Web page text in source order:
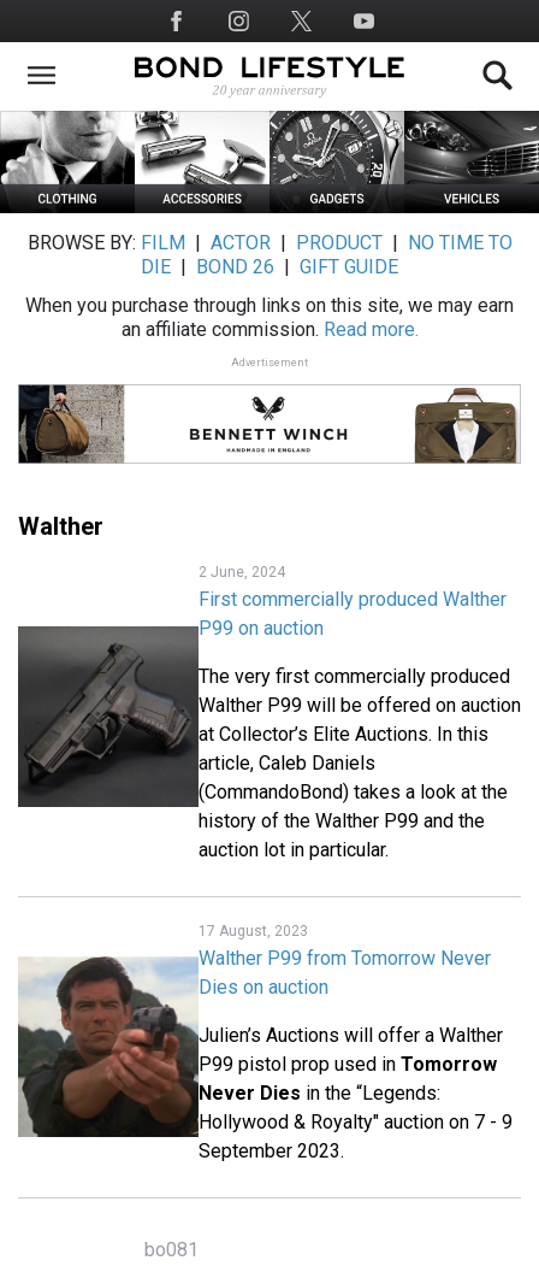
to
main
Social
Media
BROWSE BY: FILM ACTOR| PRODUCT|
NO TIME TO
DIE
BOND 26
GIFT GUIDE
When you purchase through links on this site, we may earn
an affiliate commission. Read more.
Advertisement
Walther
2 June, 2024
First commercially produced Walther
P99 on auction
The very first commercially produced
Walther P99 will be offered on auction
at Collector’s Elite Auctions. In this
article, Caleb Daniels
(CommandoBond) takes a look at the
history of the Walther P99 and the
auction lot in particular.
17 August, 2023
Walther P99 from Tomorrow Never
Dies on auction
Julien’s Auctions will offer a Walther
P99 pistol prop used in Tomorrow
Never Dies in the “Legends:
Hollywood & Royalty" auction on 7 - 9
September 2023.
bo081